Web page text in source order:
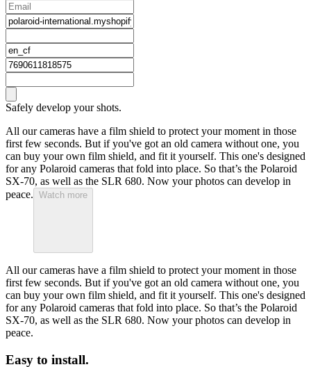
Safely develop your shots.
All our cameras have a film shield to protect your moment in those
first few seconds. But if you've got an old camera without one, you
can buy your own film shield, and fit it yourself. This one's designed
for any Polaroid cameras that fold into place. So that’s the Polaroid
SX-70, as well as the SLR 680. Now your photos can develop in
peace. Watch more
All our cameras have a film shield to protect your moment in those
first few seconds. But if you've got an old camera without one, you
can buy your own film shield, and fit it yourself. This one's designed
for any Polaroid cameras that fold into place. So that’s the Polaroid
SX-70, as well as the SLR 680. Now your photos can develop in
peace.
Easy to install.